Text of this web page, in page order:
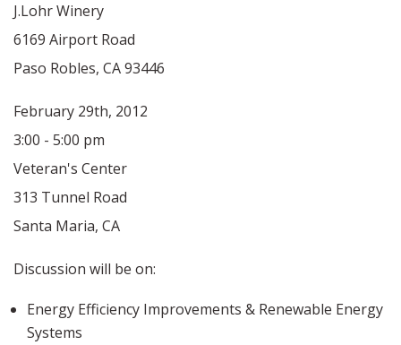
J.Lohr Winery
6169 Airport Road
Paso Robles, CA 93446
February 29th, 2012
3:00 - 5:00 pm
Veteran's Center
313 Tunnel Road
Santa Maria, CA
Discussion will be on:
Energy Efficiency Improvements & Renewable Energy
Systems